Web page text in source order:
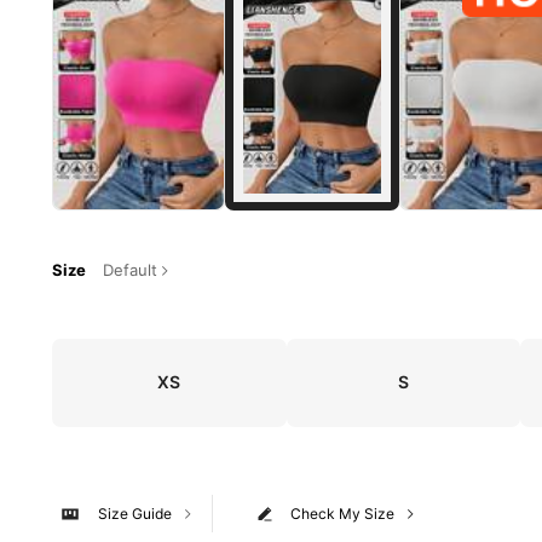
Size Default
XS S
Check My Size
Size Guide